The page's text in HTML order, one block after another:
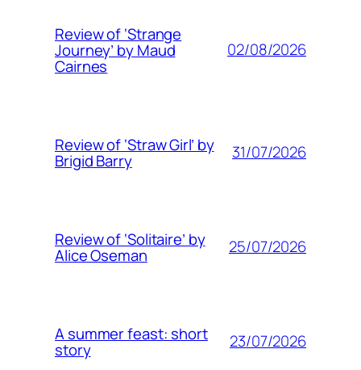
Review of ‘Strange
Journey’ by Maud
Cairnes
02/08/2026
Review of ‘Straw Girl’ by
Brigid Barry 31/07/2026
Review of ‘Solitaire’ by
Alice Oseman 25/07/2026
A summer feast: short
story 23/07/2026